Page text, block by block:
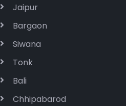
Jaipur
Bargaon
Siwana
Tonk
Bali
Chhipabarod